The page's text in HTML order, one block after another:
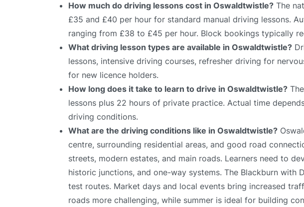
How much do driving lessons cost in Oswaldtwistle? The
£35 and £40 per hour for standard manual driving lessons.
ranging from £38 to £45 per hour. Block bookings typically
What driving lesson types are available in Oswaldtwistle?
lessons, intensive driving courses, refresher driving for
for new licence holders.
How long does it take to learn to drive in Oswaldtwistle?
lessons plus 22 hours of private practice. Actual time
driving conditions.
What are the driving conditions like in Oswaldtwistle?
centre, surrounding residential areas, and good road
streets, modern estates, and main roads. Learners need to
historic junctions, and one-way systems. The Blackburn with
test routes. Market days and local events bring increased
roads more challenging, while summer is ideal for building